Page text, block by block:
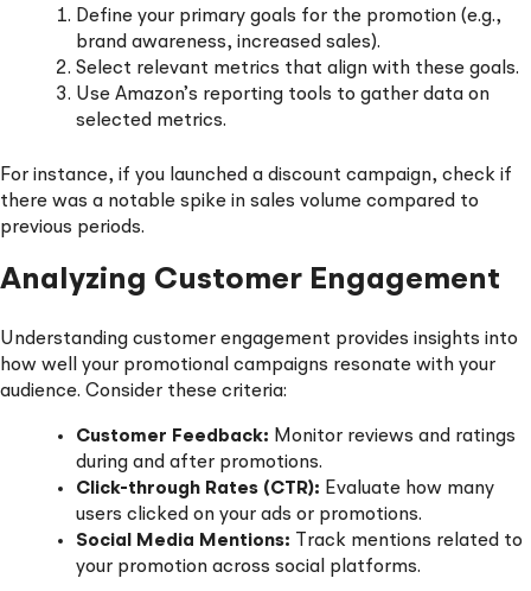
Define your primary goals for the promotion (e.g.,
brand awareness, increased sales).
Select relevant metrics that align with these goals.
Use Amazon’s reporting tools to gather data on
selected metrics.
For instance, if you launched a discount campaign, check if
there was a notable spike in sales volume compared to
previous periods.
Analyzing Customer Engagement
Understanding customer engagement provides insights into
how well your promotional campaigns resonate with your
audience. Consider these criteria:
Customer Feedback: Monitor reviews and ratings
during and after promotions.
Click-through Rates (CTR): Evaluate how many
users clicked on your ads or promotions.
Social Media Mentions: Track mentions related to
your promotion across social platforms.